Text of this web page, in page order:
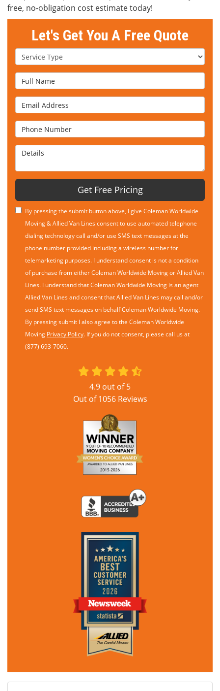
free, no-obligation cost estimate today!
Let's Get You A Free Quote
Service Type
Full Name
Email Address
Phone Number
Details
Get Free Pricing
By pressing the submit button above, I give Coleman Worldwide
Moving & Allied Van Lines consent to use automated telephone
dialing technology call and/or use SMS text messages at the
phone number provided including a wireless number for
telemarketing purposes. I understand consent is not a condition
of purchase from either Coleman Worldwide Moving or Allied Van
Lines. I understand that Coleman Worldwide Moving is an agent
Allied Van Lines and consent that Allied Van Lines may call and/or
send SMS text messages on behalf Coleman Worldwide Moving.
By pressing submit I also agree to the Coleman Worldwide
Moving Privacy Policy. If you do not consent, please call us at
(877) 693-7060.
4.9 out of5
Out of1056Reviews